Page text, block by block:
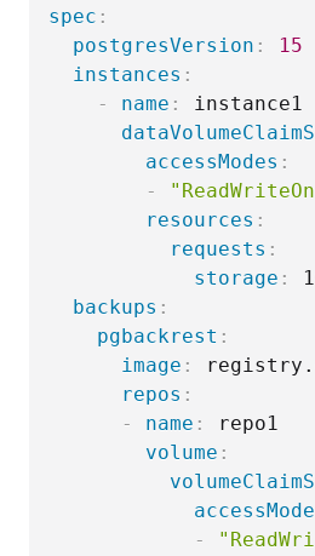
spec :
postgresVersion :
15
instances :
-
name :
instance1
accessModes :
-
resources :
requests :
storage :
backups :
pgbackrest :
image :
repos :
-
name :
repo1
volume :
-